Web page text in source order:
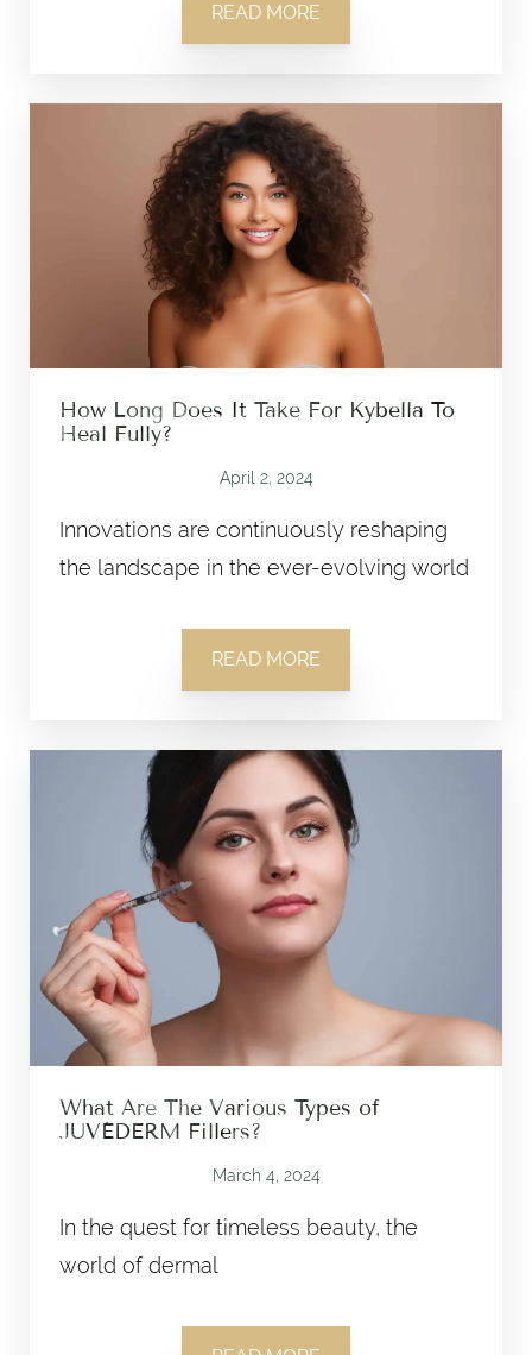
READ MORE
How Long Does It Take For Kybella To
Heal Fully?
April 2, 2024
Innovations are continuously reshaping
the landscape in the ever-evolving world
READ MORE
What Are The Various Types of
JUVÉDERM Fillers?
March 4, 2024
In the quest for timeless beauty, the
world of dermal